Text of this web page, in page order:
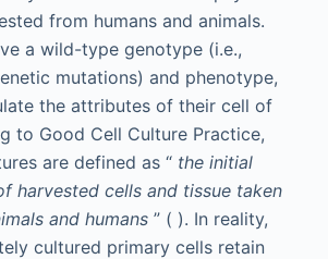
from humans and animals.
a wild-type genotype (i.e.,
mutations) and phenotype,
the attributes of their cell of
to Good Cell Culture Practice,
are defined as “ the initial
harvested cells and tissue taken
and humans” ( ). In reality,
cultured primary cells retain